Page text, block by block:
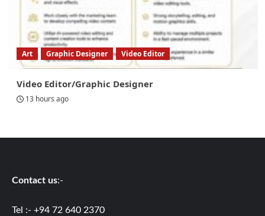
Art Graphic Designer Video Editor
Video Editor/Graphic Designer
13 hours ago
Contact us:-
Tel :- +94 72 640 2370